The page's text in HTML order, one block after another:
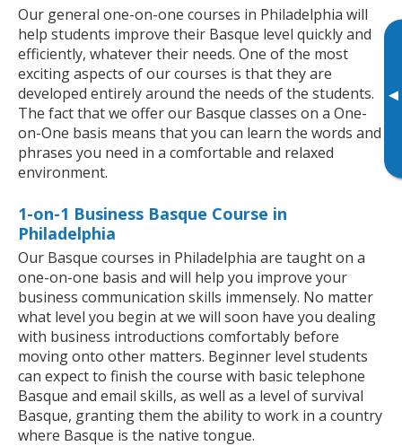
▸
Our general one-on-one courses in Philadelphia will
help students improve their Basque level quickly and
efficiently, whatever their needs. One of the most
exciting aspects of our courses is that they are
developed entirely around the needs of the students.
The fact that we offer our Basque classes on a One-
on-One basis means that you can learn the words and
phrases you need in a comfortable and relaxed
environment.
1-on-1 Business Basque Course in
Philadelphia
Our Basque courses in Philadelphia are taught on a
one-on-one basis and will help you improve your
business communication skills immensely. No matter
what level you begin at we will soon have you dealing
with business introductions comfortably before
moving onto other matters. Beginner level students
can expect to finish the course with basic telephone
Basque and email skills, as well as a level of survival
Basque, granting them the ability to work in a country
where Basque is the native tongue.